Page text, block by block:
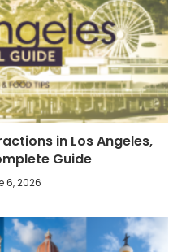
in Los Angeles,
Guide
6, 2026